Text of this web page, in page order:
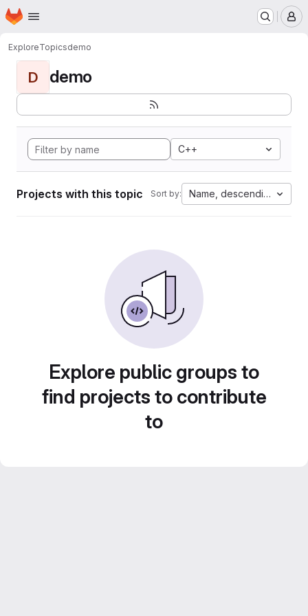
Skip to main content
Homepage
ExploreTopicsdemo
D demo
C++
Projects with this topic Sort by: Name, descending
Explore public groups to
find projects to contribute
to